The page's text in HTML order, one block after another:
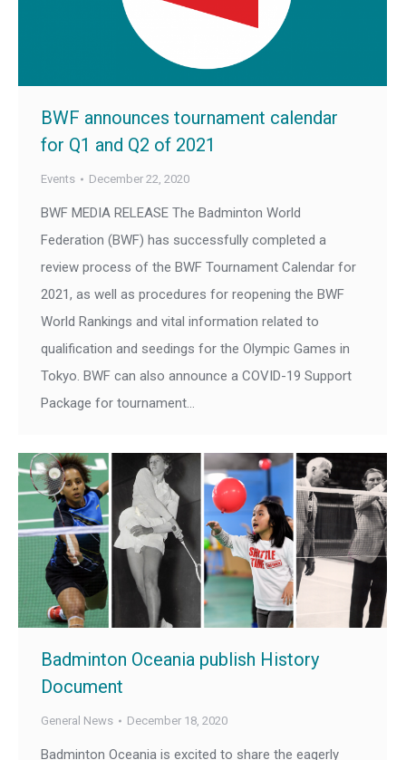
BWF announces tournament calendar
for Q1 and Q2 of 2021
Events December 22, 2020
BWF MEDIA RELEASE The Badminton World
Federation (BWF) has successfully completed a
review process of the BWF Tournament Calendar for
2021, as well as procedures for reopening the BWF
World Rankings and vital information related to
qualification and seedings for the Olympic Games in
Tokyo. BWF can also announce a COVID-19 Support
Package for tournament…
Badminton Oceania publish History
Document
General News December 18, 2020
Badminton Oceania is excited to share the eagerly